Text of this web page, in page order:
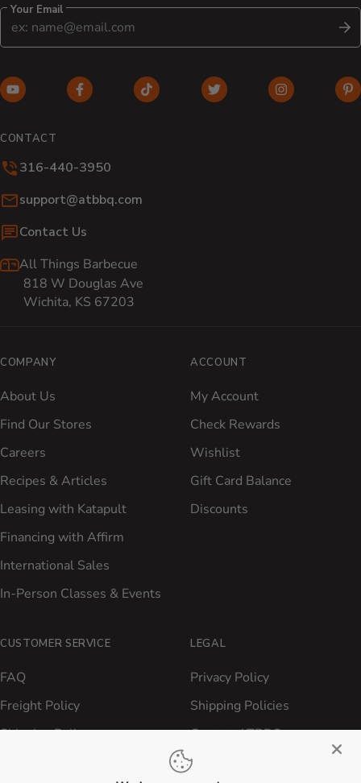
Your Email
YouTube (opens in new window)
Facebook (opens in new window)
TikTok (opens in new window)
Twitter (opens in new
Instagram
CONTACT
316-440-3950
Email:
support@atbbq.com
Contact Us
All Things Barbecue
818 W Douglas Ave
Wichita, KS 67203
COMPANY
About Us
Find Our Stores
Careers
Recipes & Articles
Leasing with Katapult
Financing with Affirm
International Sales
In-Person Classes & Events
ACCOUNT
My Account
Check Rewards
Wishlist
Gift Card Balance
Discounts
CUSTOMER SERVICE
FAQ
Freight Policy
Shipping Policy
LEGAL
Privacy Policy
Shipping Policies
Contact ATBBQ